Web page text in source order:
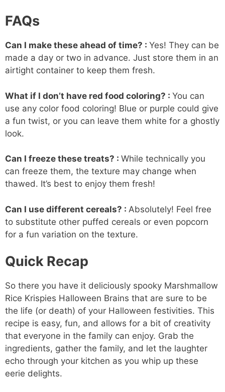
FAQs
Can I make these ahead of time? : Yes! They can be
made a day or two in advance. Just store them in an
airtight container to keep them fresh.
What if I don’t have red food coloring? : You can
use any color food coloring! Blue or purple could give
a fun twist, or you can leave them white for a ghostly
look.
Can I freeze these treats? : While technically you
can freeze them, the texture may change when
thawed. It’s best to enjoy them fresh!
Can I use different cereals? : Absolutely! Feel free
to substitute other puffed cereals or even popcorn
for a fun variation on the texture.
Quick Recap
So there you have it deliciously spooky Marshmallow
Rice Krispies Halloween Brains that are sure to be
the life (or death) of your Halloween festivities. This
recipe is easy, fun, and allows for a bit of creativity
that everyone in the family can enjoy. Grab the
ingredients, gather the family, and let the laughter
echo through your kitchen as you whip up these
eerie delights.